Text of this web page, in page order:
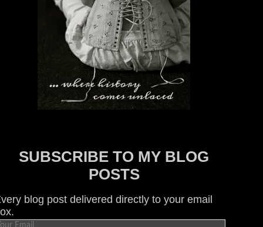
SUBSCRIBE TO MY BLOG
POSTS
blog post delivered directly to your email